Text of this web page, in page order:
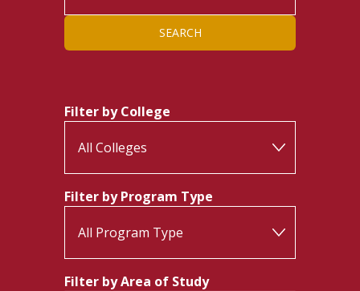
SEARCH
Filter by College
Filter by Program Type
Filter by Area of Study